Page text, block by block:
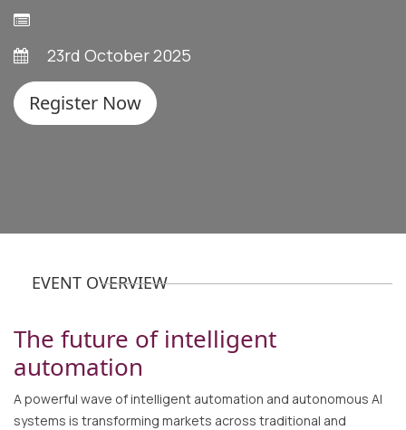
23rd October 2025
Register Now
EVENT OVERVIEW
The future of intelligent
automation
A powerful wave of intelligent automation and autonomous AI
systems is transforming markets across traditional and